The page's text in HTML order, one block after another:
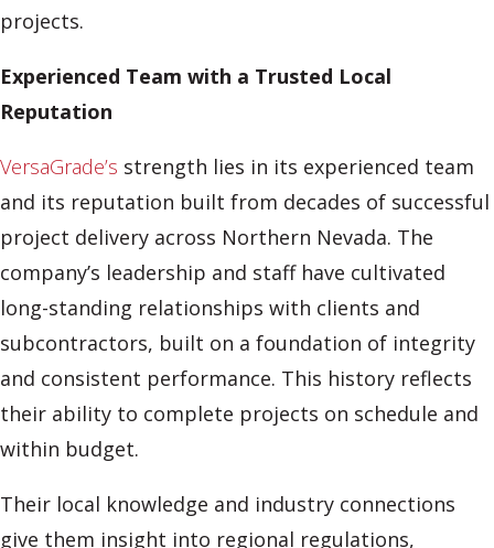
projects.
Experienced Team with a Trusted Local
Reputation
VersaGrade’s strength lies in its experienced team
and its reputation built from decades of successful
project delivery across Northern Nevada. The
company’s leadership and staff have cultivated
long-standing relationships with clients and
subcontractors, built on a foundation of integrity
and consistent performance. This history reflects
their ability to complete projects on schedule and
within budget.
Their local knowledge and industry connections
give them insight into regional regulations,